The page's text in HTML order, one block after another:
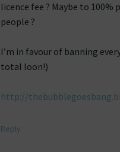
licence fee ? Maybe to 100%
people ?
I’m in favour of banning
total loon!)
http://
Reply